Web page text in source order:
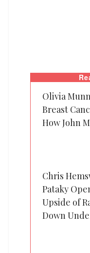
Olivia
Breast
How John
Chris
Pataky
Upside of
Down